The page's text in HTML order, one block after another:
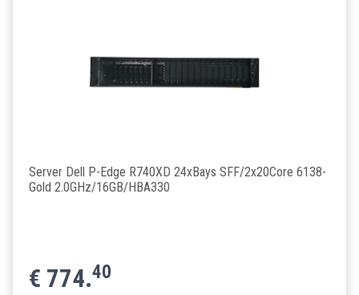
Server Dell P-Edge R740XD 24xBays SFF/2x20Core 6138-
Gold 2.0GHz/16GB/HBA330
€ 774.40